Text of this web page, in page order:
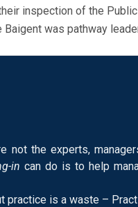
inspection of the
Baigent was pathway
not the experts,
in can do is to help
practice is a waste –